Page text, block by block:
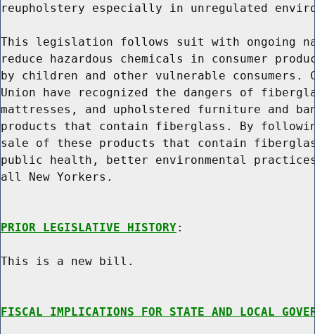
reupholstery especially in unregulated
This legislation follows suit with ongoing
reduce hazardous chemicals in consumer
by children and other vulnerable consumers.
Union have recognized the dangers of
mattresses, and upholstered furniture and
products that contain fiberglass. By
sale of these products that contain
public health, better environmental
all New Yorkers.
PRIOR LEGISLATIVE HISTORY:
This is a new bill.
FISCAL IMPLICATIONS FOR STATE AND LOCAL